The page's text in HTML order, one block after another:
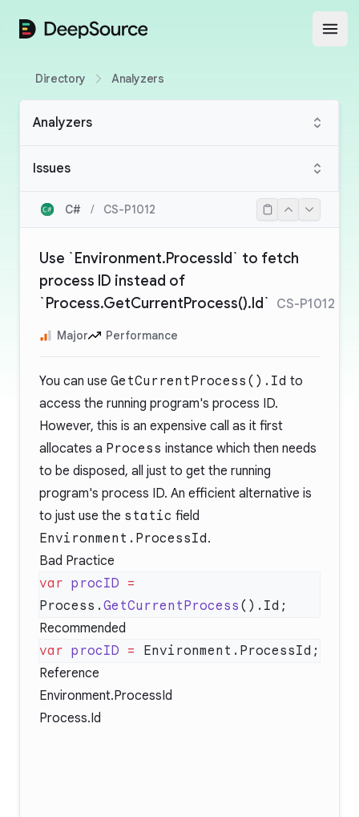
DeepSource
Directory Analyzers
Analyzers
Issues
C# / CS-P1012
Use `Environment.ProcessId` to fetch
process ID instead of
`Process.GetCurrentProcess().Id` CS-P1012
Major Performance
You can use GetCurrentProcess().Id to
access the running program's process ID.
However, this is an expensive call as it first
allocates a Process instance which then needs
to be disposed, all just to get the running
program's process ID. An efficient alternative is
to just use the static field
Environment.ProcessId.
Bad Practice
var procID =
Process. GetCurrentProcess
Recommended
var procID =
Reference
Environment.ProcessId
Process.Id